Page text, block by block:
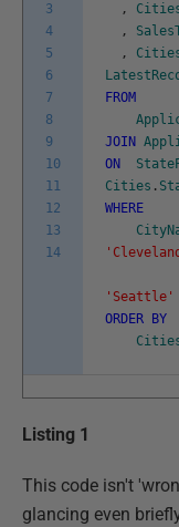
3
4
5
6
7
8
9
10
11
12
13
14
,
,
,
FROM
JOIN
ON
Cities .
WHERE
'Seattle'
ORDER
BY
Listing 1
This code isn't
glancing even